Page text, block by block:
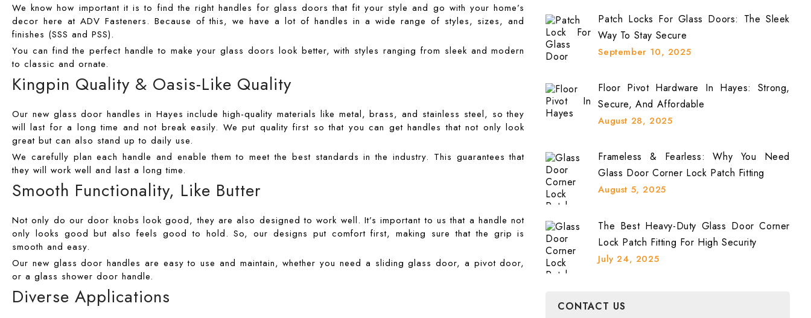
We know how important it is to find the right handles for glass doors that fit your style and go with your home’s
decor here at ADV Fasteners. Because of this, we have a lot of handles in a wide range of styles, sizes, and
finishes (SSS and PSS).
You can find the perfect handle to make your glass doors look better, with styles ranging from sleek and modern
to classic and ornate.
Kingpin Quality & Oasis-Like Quality
Our new glass door handles in Hayes include high-quality materials like metal, brass, and stainless steel, so they
will last for a long time and not break easily. We put quality first so that you can get handles that not only look
great but can also stand up to daily use.
We carefully plan each handle and enable them to meet the best standards in the industry. This guarantees that
they will work well and last a long time.
Smooth Functionality, Like Butter
Not only do our door knobs look good, they are also designed to work well. It’s important to us that a handle not
only looks good but also feels good to hold. So, our designs put comfort first, making sure that the grip is
smooth and easy.
Our new glass door handles are easy to use and maintain, whether you need a sliding glass door, a pivot door,
or a glass shower door handle.
Diverse Applications
Patch Locks For Glass Doors: The Sleek
Way To Stay Secure
September 10, 2025
Floor Pivot Hardware In Hayes: Strong,
Secure, And Affordable
August 28, 2025
Frameless & Fearless: Why You Need
Glass Door Corner Lock Patch Fitting
August 5, 2025
The Best Heavy-Duty Glass Door Corner
Lock Patch Fitting For High Security
July 24, 2025
CONTACT US